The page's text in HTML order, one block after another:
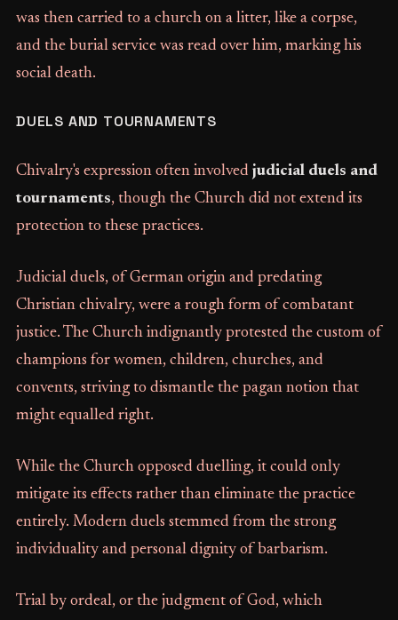
was then carried to a church on a litter, like a corpse,
and the burial service was read over him, marking his
social death.
DUELS AND TOURNAMENTS
Chivalry's expression often involved judicial duels and
tournaments, though the Church did not extend its
protection to these practices.
Judicial duels, of German origin and predating
Christian chivalry, were a rough form of combatant
justice. The Church indignantly protested the custom of
champions for women, children, churches, and
convents, striving to dismantle the pagan notion that
might equalled right.
While the Church opposed duelling, it could only
mitigate its effects rather than eliminate the practice
entirely. Modern duels stemmed from the strong
individuality and personal dignity of barbarism.
Trial by ordeal, or the judgment of God, which